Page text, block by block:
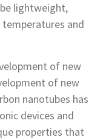
lightweight,
and
of new
of new
nanotubes has
devices and
properties that